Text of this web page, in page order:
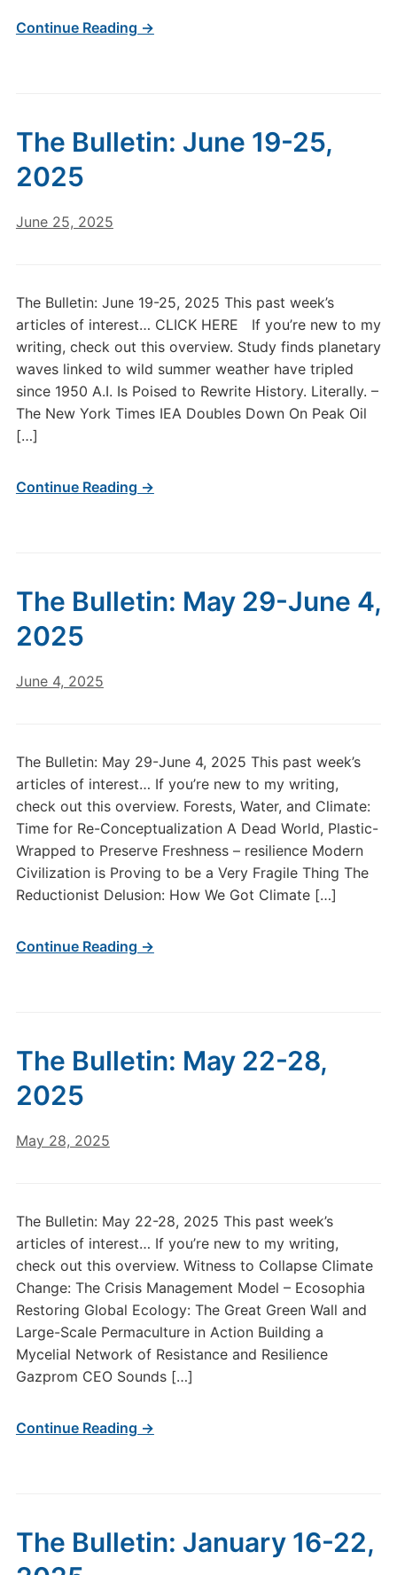
Continue Reading →
The Bulletin: June 19-25,
2025
June 25, 2025
The Bulletin: June 19-25, 2025 This past week’s
articles of interest… CLICK HERE If you’re new to my
writing, check out this overview. Study finds planetary
waves linked to wild summer weather have tripled
since 1950 A.I. Is Poised to Rewrite History. Literally. –
The New York Times IEA Doubles Down On Peak Oil
[…]
Continue Reading →
The Bulletin: May 29-June 4,
2025
June 4, 2025
The Bulletin: May 29-June 4, 2025 This past week’s
articles of interest… If you’re new to my writing,
check out this overview. Forests, Water, and Climate:
Time for Re-Conceptualization A Dead World, Plastic-
Wrapped to Preserve Freshness – resilience Modern
Civilization is Proving to be a Very Fragile Thing The
Reductionist Delusion: How We Got Climate […]
Continue Reading →
The Bulletin: May 22-28,
2025
May 28, 2025
The Bulletin: May 22-28, 2025 This past week’s
articles of interest… If you’re new to my writing,
check out this overview. Witness to Collapse Climate
Change: The Crisis Management Model – Ecosophia
Restoring Global Ecology: The Great Green Wall and
Large-Scale Permaculture in Action Building a
Mycelial Network of Resistance and Resilience
Gazprom CEO Sounds […]
Continue Reading →
The Bulletin: January 16-22,